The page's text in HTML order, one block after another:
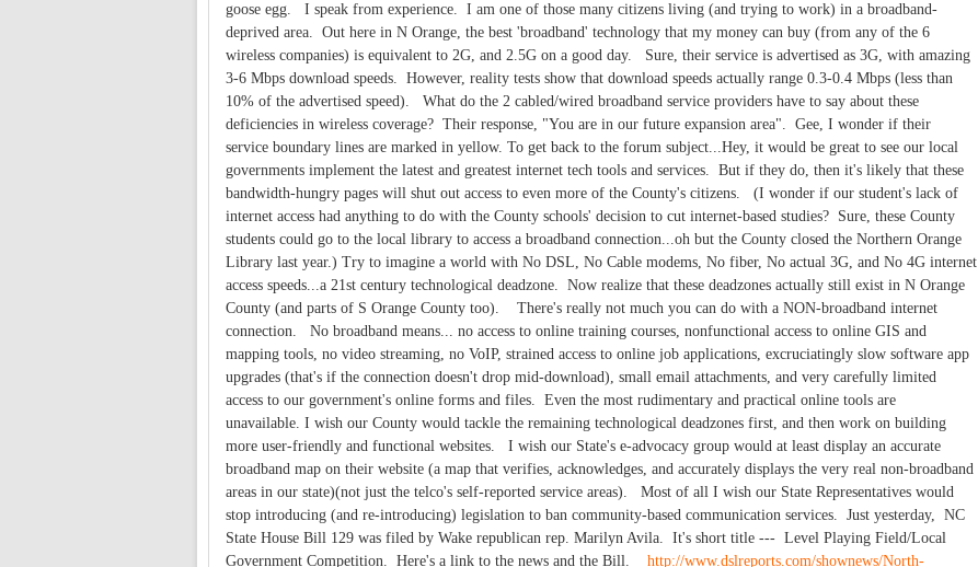
goose egg. I speak from experience. I am one of those many citizens living (and trying to work) in a broadband-
deprived area. Out here in N Orange, the best 'broadband' technology that my money can buy (from any of the 6
wireless companies) is equivalent to 2G, and 2.5G on a good day. Sure, their service is advertised as 3G, with amazing
3-6 Mbps download speeds. However, reality tests show that download speeds actually range 0.3-0.4 Mbps (less than
10% of the advertised speed). What do the 2 cabled/wired broadband service providers have to say about these
deficiencies in wireless coverage? Their response, "You are in our future expansion area". Gee, I wonder if their
service boundary lines are marked in yellow. To get back to the forum subject...Hey, it would be great to see our local
governments implement the latest and greatest internet tech tools and services. But if they do, then it's likely that these
bandwidth-hungry pages will shut out access to even more of the County's citizens. (I wonder if our student's lack of
internet access had anything to do with the County schools' decision to cut internet-based studies? Sure, these County
students could go to the local library to access a broadband connection...oh but the County closed the Northern Orange
Library last year.) Try to imagine a world with No DSL, No Cable modems, No fiber, No actual 3G, and No 4G internet
access speeds...a 21st century technological deadzone. Now realize that these deadzones actually still exist in N Orange
County (and parts of S Orange County too). There's really not much you can do with a NON-broadband internet
connection. No broadband means... no access to online training courses, nonfunctional access to online GIS and
mapping tools, no video streaming, no VoIP, strained access to online job applications, excruciatingly slow software app
upgrades (that's if the connection doesn't drop mid-download), small email attachments, and very carefully limited
access to our government's online forms and files. Even the most rudimentary and practical online tools are
unavailable. I wish our County would tackle the remaining technological deadzones first, and then work on building
more user-friendly and functional websites. I wish our State's e-advocacy group would at least display an accurate
broadband map on their website (a map that verifies, acknowledges, and accurately displays the very real non-broadband
areas in our state)(not just the telco's self-reported service areas). Most of all I wish our State Representatives would
stop introducing (and re-introducing) legislation to ban community-based communication services. Just yesterday, NC
State House Bill 129 was filed by Wake republican rep. Marilyn Avila. It's short title --- Level Playing Field/Local
Government Competition. Here's a link to the news and the Bill. http://www.dslreports.com/shownews/North-